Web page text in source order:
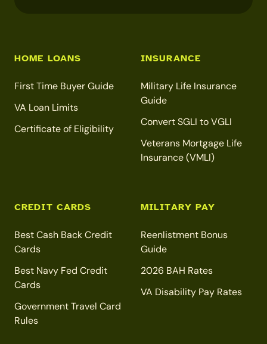
HOME LOANS
First Time Buyer Guide
VA Loan Limits
Certificate of Eligibility
INSURANCE
Military Life Insurance
Guide
Convert SGLI to VGLI
Veterans Mortgage Life
Insurance (VMLI)
CREDIT CARDS
Best Cash Back Credit
Cards
Best Navy Fed Credit
Cards
Government Travel Card
Rules
MILITARY PAY
Reenlistment Bonus
Guide
2026 BAH Rates
VA Disability Pay Rates